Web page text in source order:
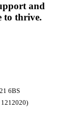
and
to thrive.
6BS
1212020)